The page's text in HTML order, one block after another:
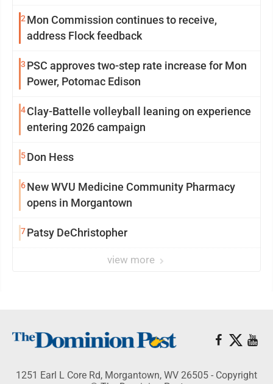
2 Mon Commission continues to receive,
address Flock feedback
3 PSC approves two-step rate increase for Mon
Power, Potomac Edison
4Clay-Battelle volleyball leaning on experience
entering 2026 campaign
5Don Hess
6New WVU Medicine Community Pharmacy
opens in Morgantown
7Patsy DeChristopher
view more
1251 Earl L Core Rd, Morgantown, WV 26505 - Copyright